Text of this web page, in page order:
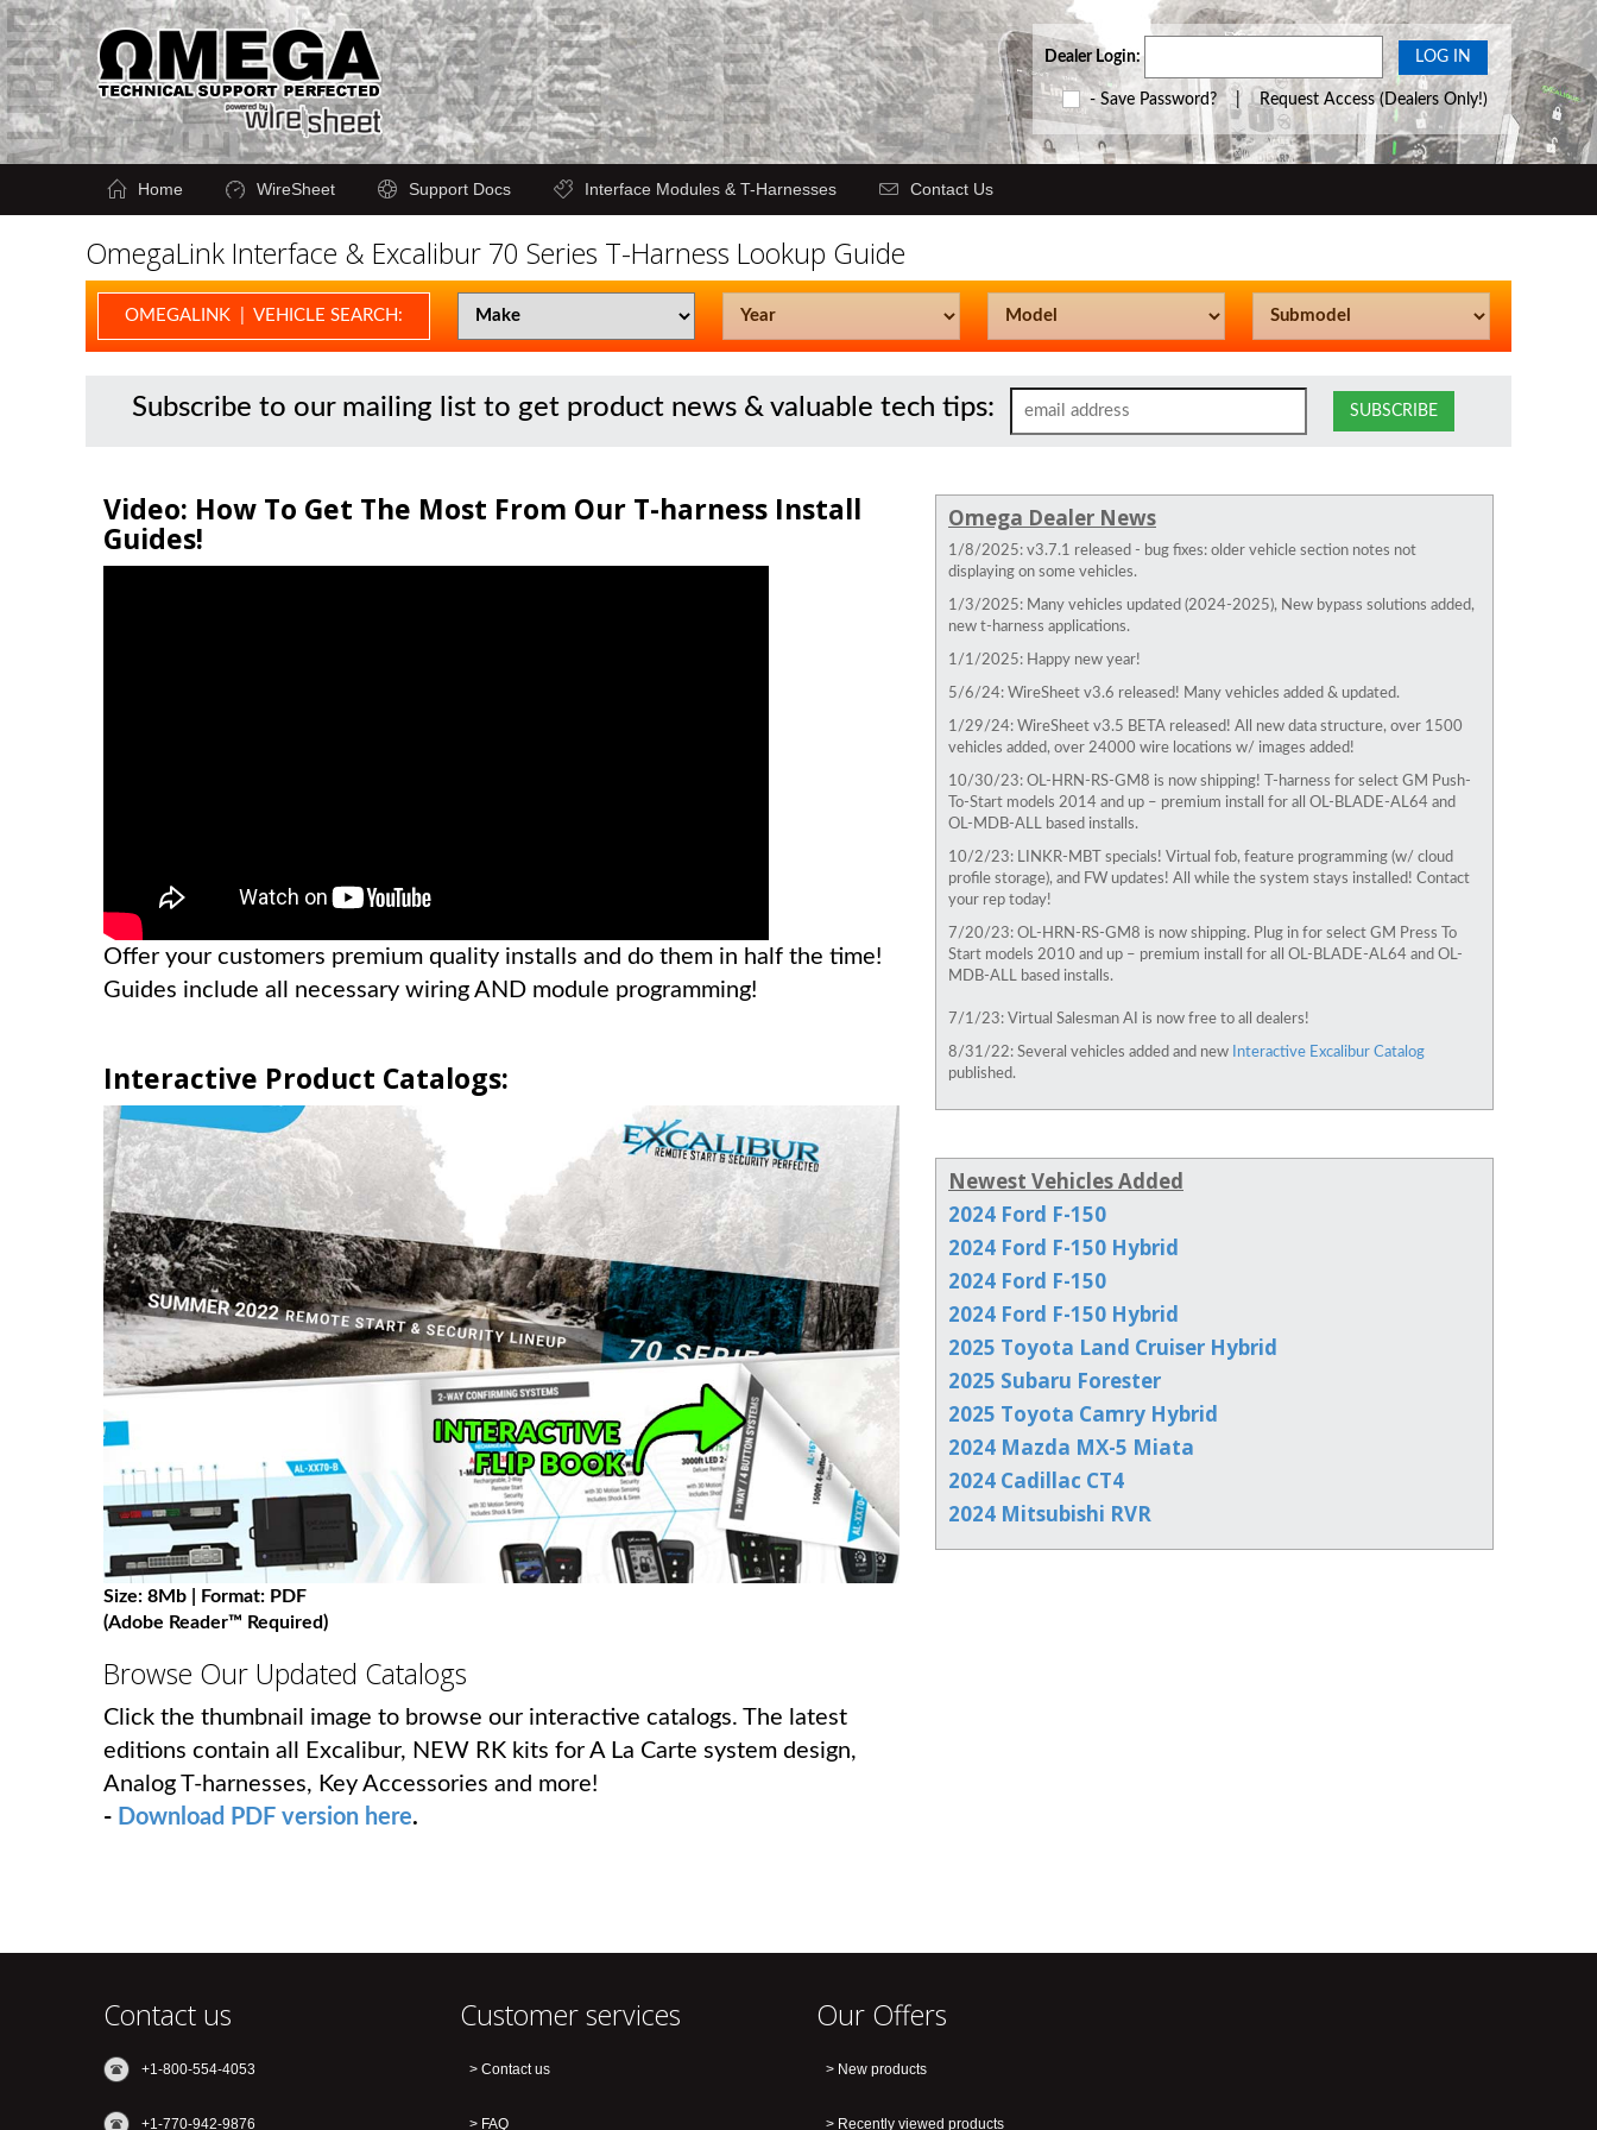
Dealer Login:
- Save Password? |Request Access(Dealers Only!)
Home WireSheet Support Docs Interface Modules & T-Harnesses Contact Us
OmegaLink Interface & Excalibur 70 Series T-Harness Lookup Guide
OMEGALINK | VEHICLE SEARCH:
Subscribe to our mailing list to get product news & valuable tech tips:
Video: How To Get The Most From Our T-harness Install
Guides!
Offer your customers premium quality installs and do them in half the time!
Guides include all necessary wiring AND module programming!
Interactive Product Catalogs:
Size: 8Mb | Format: PDF
(Adobe Reader™ Required)
Browse Our Updated Catalogs
Click the thumbnail image to browse our interactive catalogs. The latest
editions contain all Excalibur, NEW RK kits for A La Carte system design,
Analog T-harnesses, Key Accessories and more!
- Download PDF version here.
Omega Dealer News
1/8/2025: v3.7.1 released - bug fixes: older vehicle section notes not
displaying on some vehicles.
1/3/2025: Many vehicles updated (2024-2025), New bypass solutions added,
new t-harness applications.
1/1/2025: Happy new year!
5/6/24: WireSheet v3.6 released! Many vehicles added & updated.
1/29/24: WireSheet v3.5 BETA released! All new data structure, over 1500
vehicles added, over 24000 wire locations w/ images added!
10/30/23: OL-HRN-RS-GM8 is now shipping! T-harness for select GM Push-
To-Start models 2014 and up – premium install for all OL-BLADE-AL64 and
OL-MDB-ALL based installs.
10/2/23: LINKR-MBT specials! Virtual fob, feature programming (w/ cloud
profile storage), and FW updates! All while the system stays installed! Contact
your rep today!
7/20/23: OL-HRN-RS-GM8 is now shipping. Plug in for select GM Press To
Start models 2010 and up – premium install for all OL-BLADE-AL64 and OL-
MDB-ALL based installs.
7/1/23: Virtual Salesman AI is now free to all dealers!
8/31/22: Several vehicles added and new
Interactive Excalibur Catalog
published.
Newest Vehicles Added
2024 Ford F-150
2024 Ford F-150 Hybrid
2024 Ford F-150
2024 Ford F-150 Hybrid
2025 Toyota Land Cruiser Hybrid
2025 Subaru Forester
2025 Toyota Camry Hybrid
2024 Mazda MX-5 Miata
2024 Cadillac CT4
2024 Mitsubishi RVR
Contact us
+1-800-554-4053
+1-770-942-9876
Customer services
Contact us
FAQ
Our Offers
New products
Recently viewed products